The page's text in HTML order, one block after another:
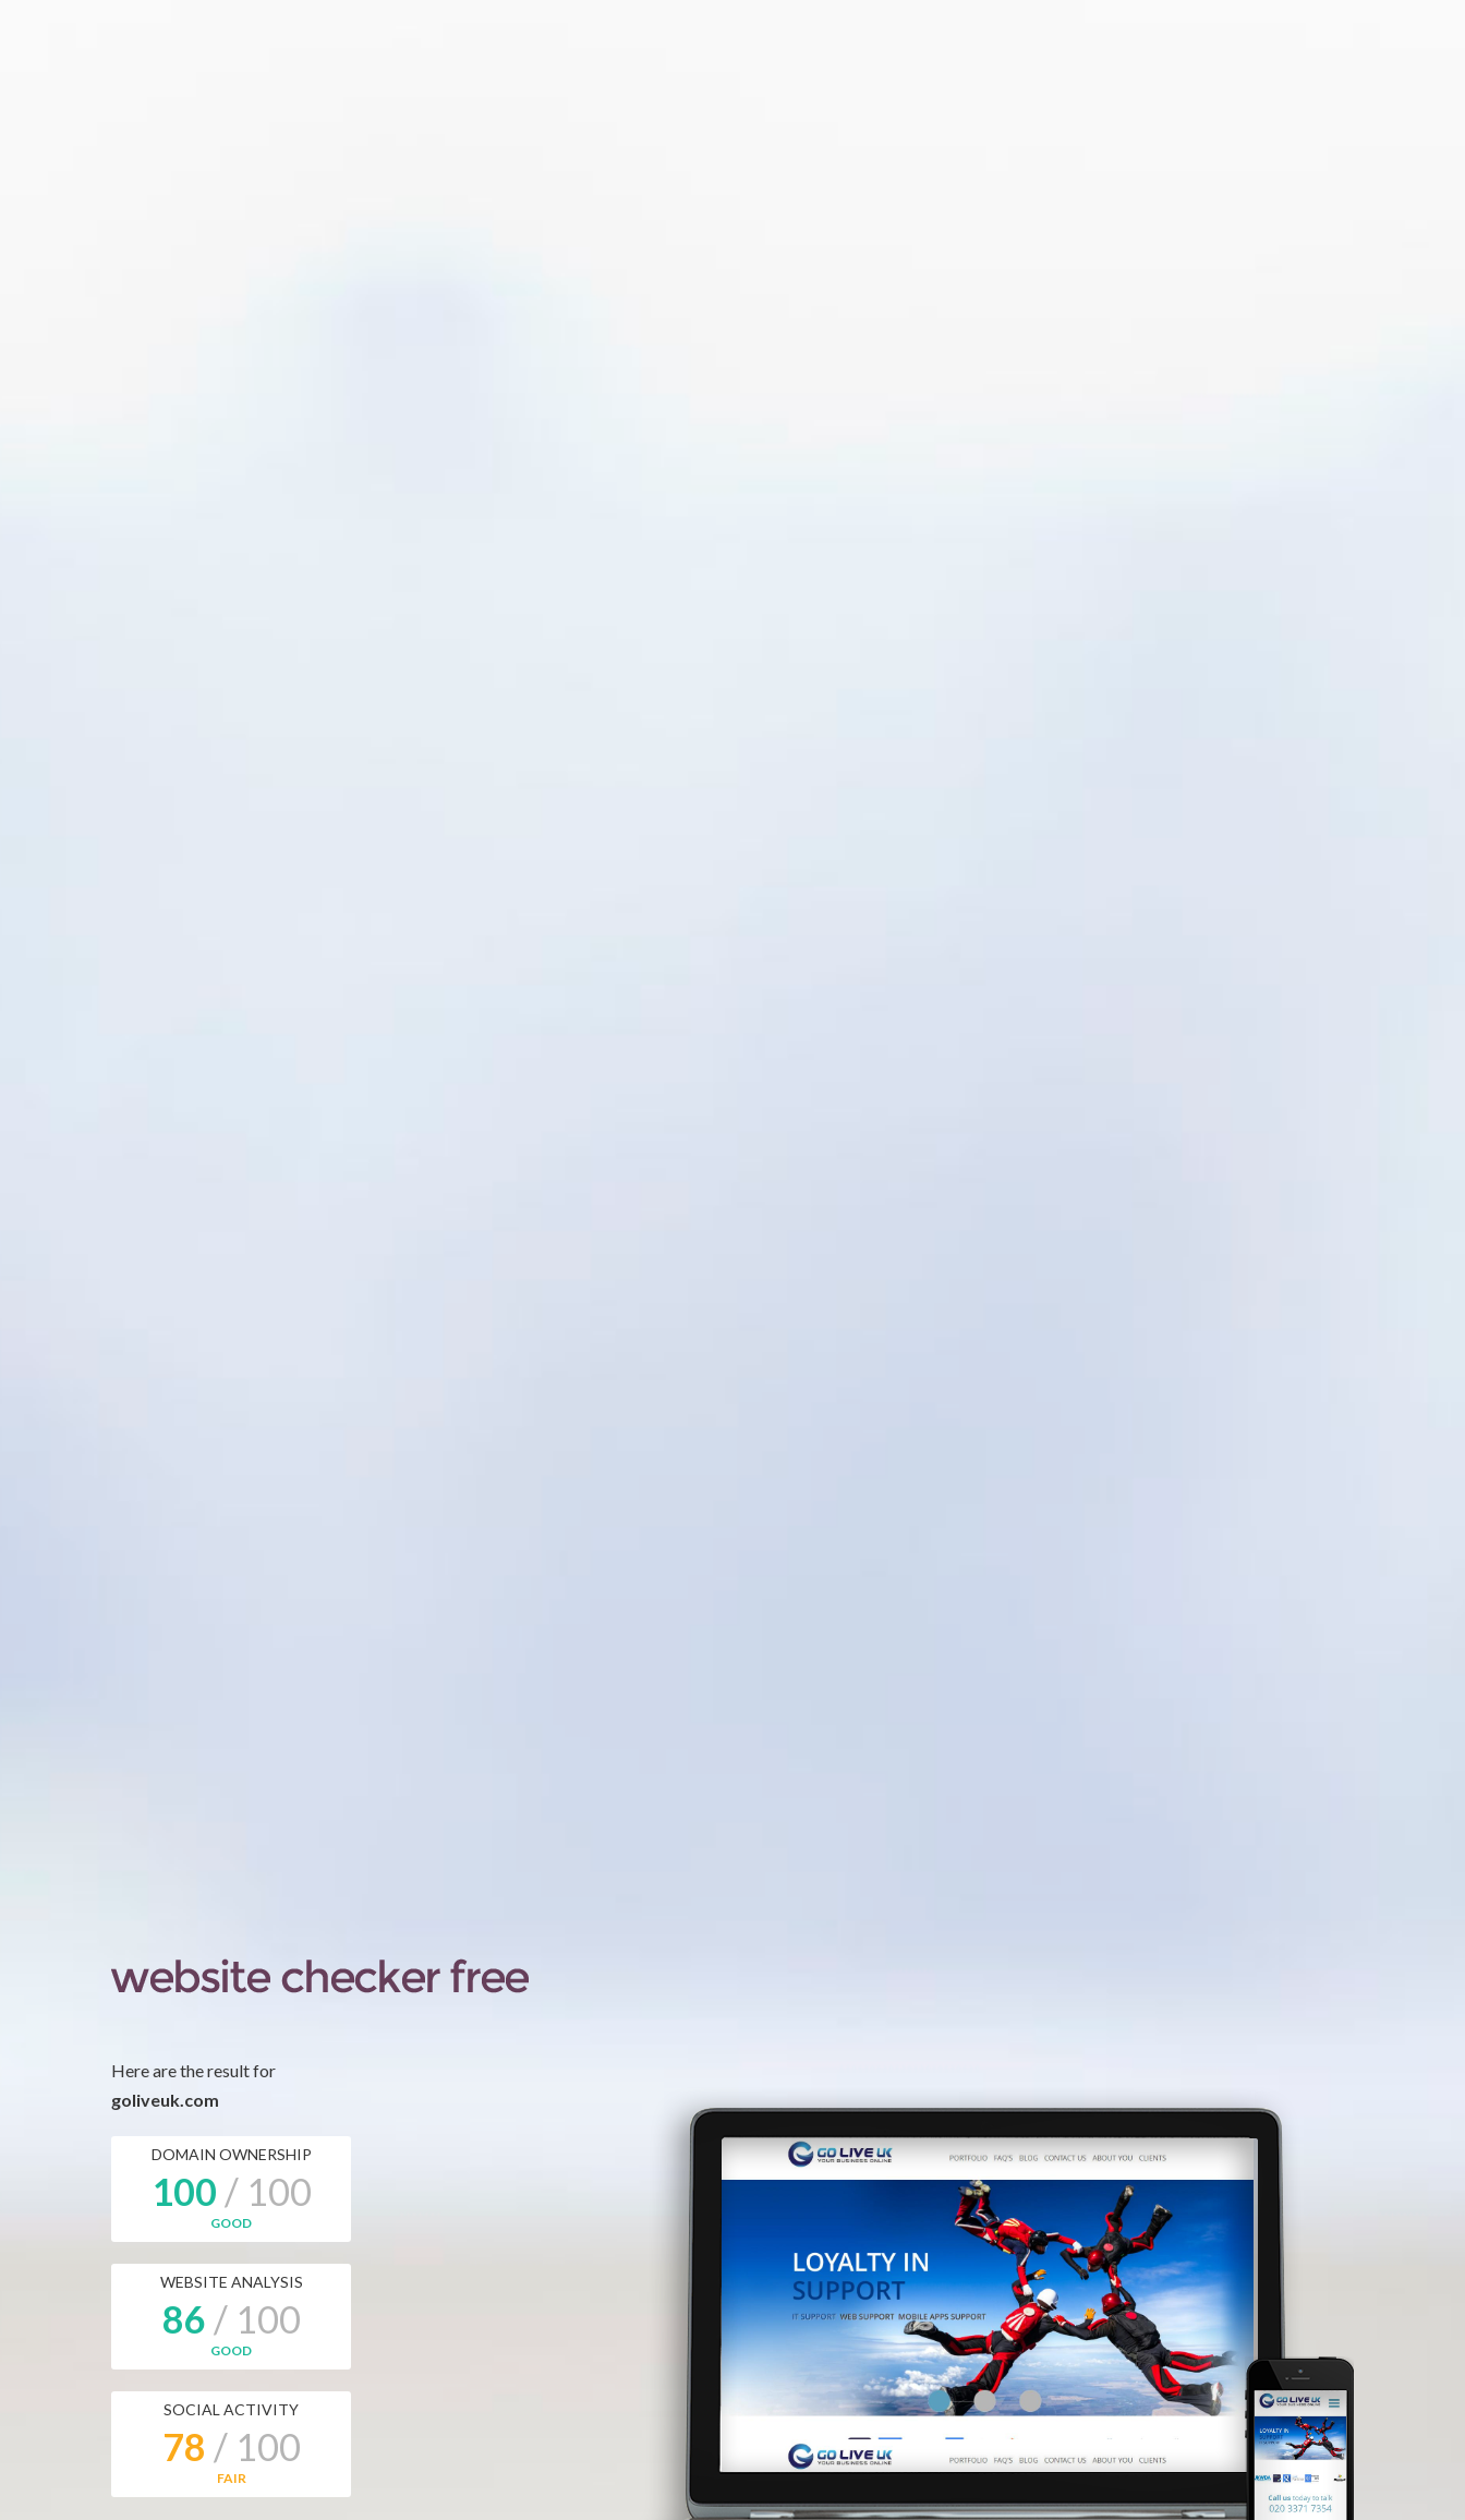
Here are the result for
goliveuk.com
DOMAIN OWNERSHIP
100 / 100
GOOD
WEBSITE ANALYSIS
86 / 100
GOOD
SOCIAL ACTIVITY
78 / 100
FAIR